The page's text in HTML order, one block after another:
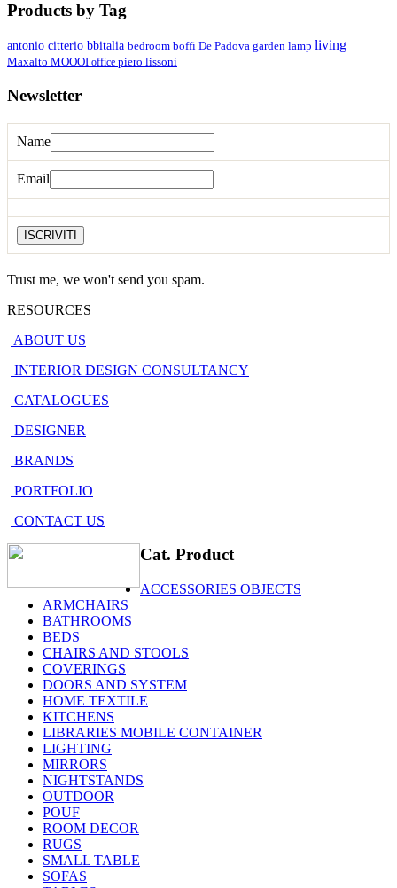
Products by Tag
antonio citterio bbitalia bedroom boffi De Padova garden lamp living
Maxalto MOOOI office piero lissoni
Newsletter
Name
Email
Trust me, we won't send you spam.
RESOURCES
ABOUT US
INTERIOR DESIGN CONSULTANCY
CATALOGUES
DESIGNER
BRANDS
PORTFOLIO
CONTACT US
Cat. Product
ACCESSORIES OBJECTS
ARMCHAIRS
BATHROOMS
BEDS
CHAIRS AND STOOLS
COVERINGS
DOORS AND SYSTEM
HOME TEXTILE
KITCHENS
LIBRARIES MOBILE CONTAINER
LIGHTING
MIRRORS
NIGHTSTANDS
OUTDOOR
POUF
ROOM DECOR
RUGS
SMALL TABLE
SOFAS